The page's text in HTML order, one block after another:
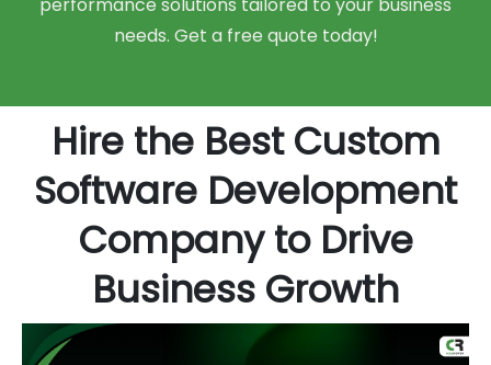
needs. Get a free quote today!
Hire the Best Custom
Software Development
Company to Drive
Business Growth